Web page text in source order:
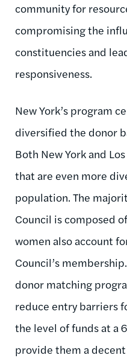
community for
compromising the
constituencies and
responsiveness.
New York’s program
diversified the donor
Both New York and
that are even more
population. The
Council is composed
women also account
Council’s
donor matching
reduce entry barriers
the level of funds at a
provide them a